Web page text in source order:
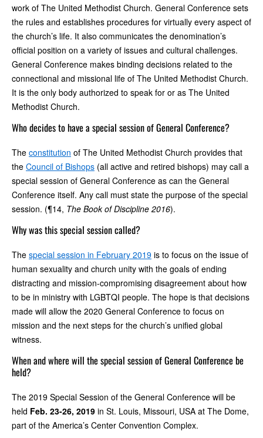
work of The United Methodist Church. General Conference sets
the rules and establishes procedures for virtually every aspect of
the church’s life. It also communicates the denomination’s
official position on a variety of issues and cultural challenges.
General Conference makes binding decisions related to the
connectional and missional life of The United Methodist Church.
It is the only body authorized to speak for or as The United
Methodist Church.
Who decides to have a special session of General Conference?
The constitution of The United Methodist Church provides that
the Council of Bishops (all active and retired bishops) may call a
special session of General Conference as can the General
Conference itself. Any call must state the purpose of the special
session. (¶14, The Book of Discipline 2016).
Why was this special session called?
The special session in February 2019 is to focus on the issue of
human sexuality and church unity with the goals of ending
distracting and mission-compromising disagreement about how
to be in ministry with LGBTQI people. The hope is that decisions
made will allow the 2020 General Conference to focus on
mission and the next steps for the church’s unified global
witness.
When and where will the special session of General Conference be
held?
The 2019 Special Session of the General Conference will be
held Feb. 23-26, 2019 in St. Louis, Missouri, USA at The Dome,
part of the America’s Center Convention Complex.